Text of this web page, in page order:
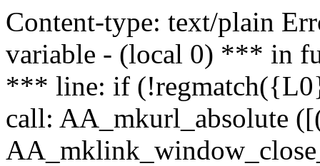
Content-type: text/plain
variable - (local 0) *** in
*** line: if
call: AA_mkurl_absolute